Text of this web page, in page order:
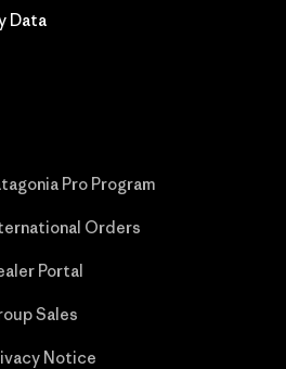
Data
Pro Program
Orders
Portal
Sales
Notice